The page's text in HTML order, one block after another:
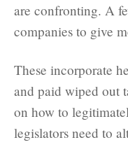
are confronting. A
companies to give
These incorporate
and paid wiped out
on how to
legislators need to